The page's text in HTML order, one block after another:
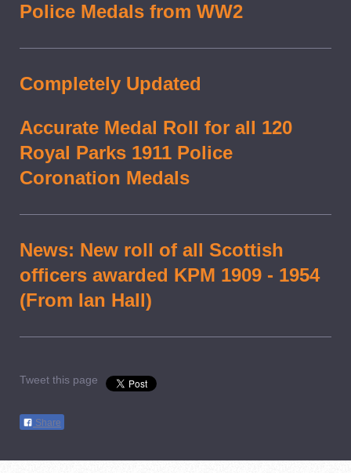
Police Medals from WW2
Completely Updated
Accurate Medal Roll for all 120
Royal Parks 1911 Police
Coronation Medals
News: New roll of all Scottish
officers awarded KPM 1909 - 1954
(From Ian Hall)
Tweet this page
Share